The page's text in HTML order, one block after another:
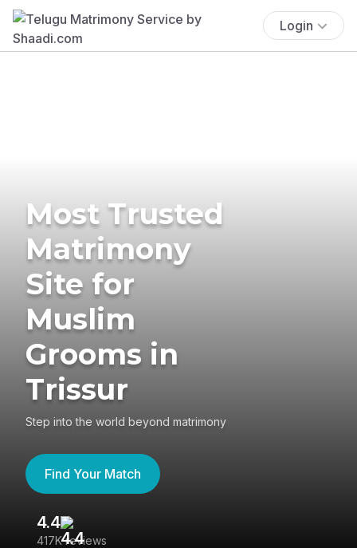
Login
Most Trusted
Matrimony
Site for
Muslim
Grooms in
Trissur
Step into the world beyond matrimony
Find Your Match
4.4
417K reviews